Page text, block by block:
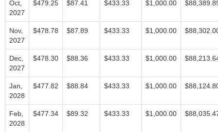
Oct,
2027
$479.25 $87.41 $433.33 $1,000.00
Nov,
2027
$478.78 $87.89 $433.33 $1,000.00
Dec,
2027
$478.30 $88.36 $433.33 $1,000.00
Jan,
2028
$477.82 $88.84 $433.33 $1,000.00
Feb,
2028
$477.34 $89.32 $433.33 $1,000.00